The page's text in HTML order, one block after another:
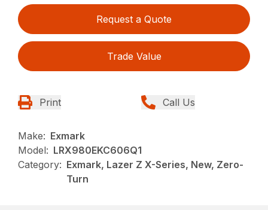
Request a Quote
Trade Value
Print Call Us
Make: Exmark
Model: LRX980EKC606Q1
Category: Exmark, Lazer Z X-Series, New, Zero-
Turn